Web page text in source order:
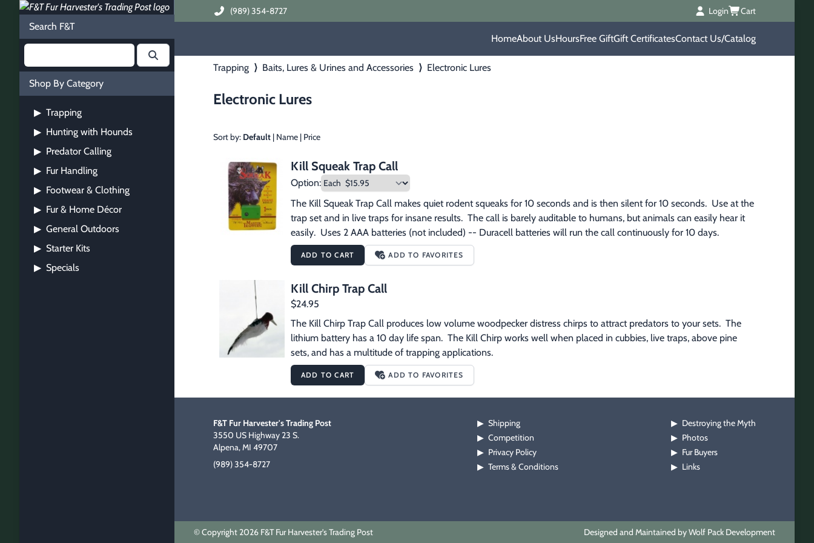
Search F&T
Shop By Category
▶ Trapping
▶ Hunting with Hounds
▶ Predator Calling
▶ Fur Handling
▶ Footwear & Clothing
▶ Fur & Home Décor
▶ General Outdoors
▶ Starter Kits
▶ Specials
(989) 354-8727 Login Cart
HomeAbout UsHoursFree GiftGift CertificatesContact Us/Catalog
Trapping ⟩ Baits, Lures & Urines and Accessories ⟩ Electronic Lures
Electronic Lures
Sort by: Default | Name | Price
Kill Squeak Trap Call
Option:
The Kill Squeak Trap Call makes quiet rodent squeaks for 10 seconds and is then silent for 10 seconds.  Use at the
trap set and in live traps for insane results.  The call is barely auditable to humans, but animals can easily hear it
easily.  Uses 2 AAA batteries (not included) -- Duracell batteries will run the call continuously for 10 days.
ADD TO CART ADD TO FAVORITES
Kill Chirp Trap Call
$24.95
The Kill Chirp Trap Call produces low volume woodpecker distress chirps to attract predators to your sets.  The
lithium battery has a 10 day life span.  The Kill Chirp works well when placed in cubbies, live traps, above pine
sets, and has a multitude of trapping applications.
ADD TO CART ADD TO FAVORITES
F&T Fur Harvester's Trading Post
3550 US Highway 23 S.
Alpena, MI 49707
(989) 354-8727
▶ Shipping
▶ Competition
▶ Privacy Policy
▶ Terms & Conditions
▶ Destroying the Myth
▶ Photos
▶ Fur Buyers
▶ Links
© Copyright 2026 F&T Fur Harvester's Trading Post Designed and Maintained by Wolf Pack Development